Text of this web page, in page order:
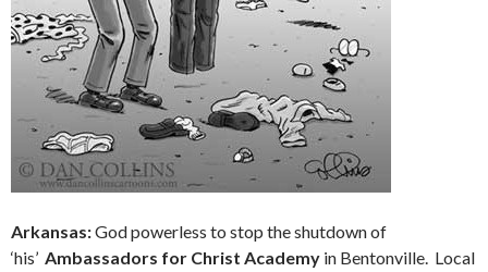
Arkansas:God powerless to stop the shutdown of
‘his’ Ambassadors for Christ Academy in Bentonville. Local